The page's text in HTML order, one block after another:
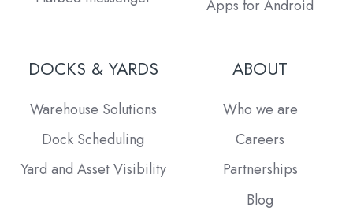
Apps for Android
DOCKS & YARDS
Warehouse Solutions
Dock Scheduling
Yard and Asset Visibility
ABOUT
Who we are
Careers
Partnerships
Blog